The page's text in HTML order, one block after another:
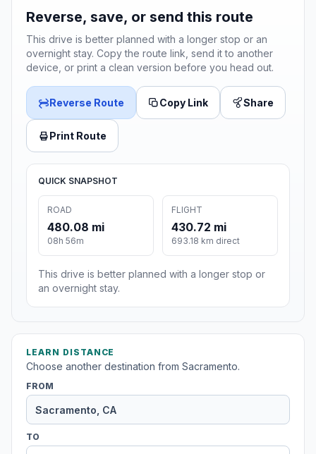
Reverse, save, or send this route
This drive is better planned with a longer stop or an
overnight stay. Copy the route link, send it to another
device, or print a clean version before you head out.
Reverse Route Copy Link Share
Print Route
QUICK SNAPSHOT
ROAD
480.08 mi
08h 56m
FLIGHT
430.72 mi
693.18 km direct
This drive is better planned with a longer stop or
an overnight stay.
LEARN DISTANCE
Choose another destination from Sacramento.
FROM
TO